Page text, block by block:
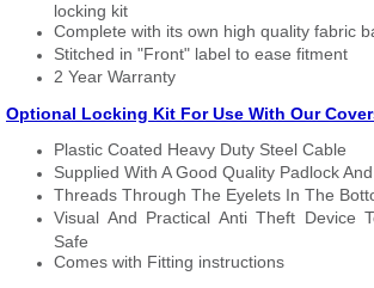
locking kit
Complete with its own high quality fabric
Stitched in "Front" label to ease fitment
2 Year Warranty
Optional Locking Kit For Use With Our
Plastic Coated Heavy Duty Steel Cable
Supplied With A Good Quality Padlock
Threads Through The Eyelets In The
Visual And Practical Anti Theft Device
Safe
Comes with Fitting instructions